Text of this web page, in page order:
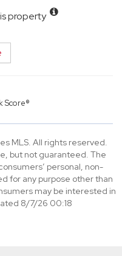
property
Score®
MLS. All rights reserved.
but not guaranteed. The
personal, non-
for any purpose other than
may be interested in
8/7/26 00:18